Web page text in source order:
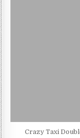
Crazy Taxi